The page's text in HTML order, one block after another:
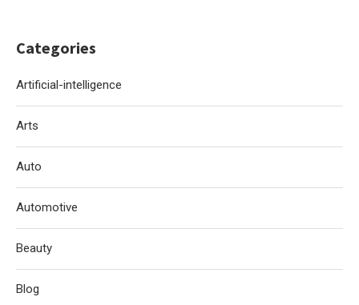
Categories
Artificial-intelligence
Arts
Auto
Automotive
Beauty
Blog